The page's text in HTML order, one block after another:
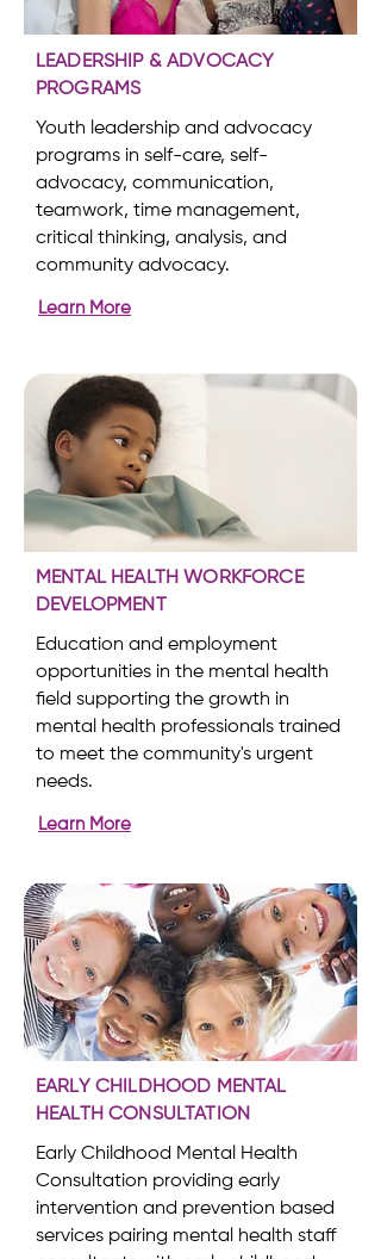
LEADERSHIP & ADVOCACY
PROGRAMS
Youth leadership and advocacy
programs in self-care, self-
advocacy, communication,
teamwork, time management,
critical thinking, analysis, and
community advocacy.
Learn More
MENTAL HEALTH WORKFORCE
DEVELOPMENT
Education and employment
opportunities in the mental health
field supporting the growth in
mental health professionals trained
to meet the community's urgent
needs.
Learn More
EARLY CHILDHOOD MENTAL
HEALTH CONSULTATION
Early Childhood Mental Health
Consultation providing early
intervention and prevention based
services pairing mental health staff